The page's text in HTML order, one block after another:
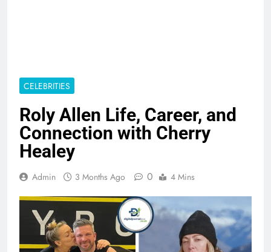
CELEBRITIES
Roly Allen Life, Career, and
Connection with Cherry
Healey
Admin 3 Months Ago 0 4 Mins